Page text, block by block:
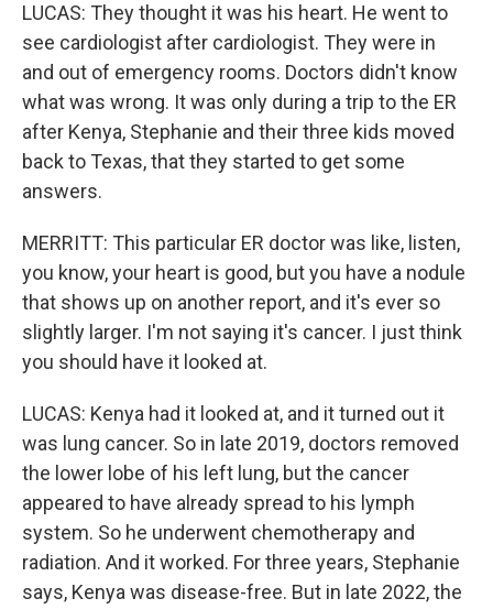
LUCAS: They thought it was his heart. He went to
see cardiologist after cardiologist. They were in
and out of emergency rooms. Doctors didn't know
what was wrong. It was only during a trip to the ER
after Kenya, Stephanie and their three kids moved
back to Texas, that they started to get some
answers.
MERRITT: This particular ER doctor was like, listen,
you know, your heart is good, but you have a nodule
that shows up on another report, and it's ever so
slightly larger. I'm not saying it's cancer. I just think
you should have it looked at.
LUCAS: Kenya had it looked at, and it turned out it
was lung cancer. So in late 2019, doctors removed
the lower lobe of his left lung, but the cancer
appeared to have already spread to his lymph
system. So he underwent chemotherapy and
radiation. And it worked. For three years, Stephanie
says, Kenya was disease-free. But in late 2022, the